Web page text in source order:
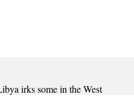
irks some in the West